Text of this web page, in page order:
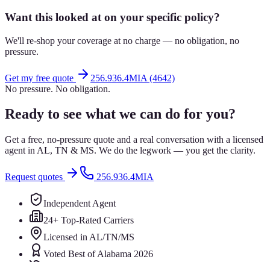
Want this looked at on your specific policy?
We'll re-shop your coverage at no charge — no obligation, no
pressure.
Get my free quote
256.936.4MIA (4642)
No pressure. No obligation.
Ready to see what we can do for you?
Get a free, no-pressure quote and a real conversation with a licensed
agent in AL, TN & MS. We do the legwork — you get the clarity.
Request quotes 256.936.4MIA
Independent Agent
24+ Top-Rated Carriers
Licensed in AL/TN/MS
Voted Best of Alabama 2026